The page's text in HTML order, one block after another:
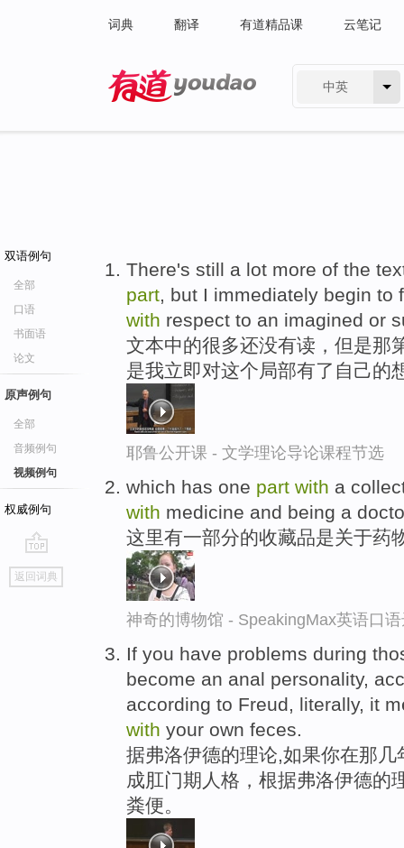
词典 翻译 有道精品课 云笔记
中英
双语例句
全部
口语
书面语
论文
原声例句
全部
音频例句
视频例句
权威例句
go
top
返回词典
There's still a lot more of the
part, but I immediately begin
with respect to an imagined or
文本中的很多还没有读，但是那
是我立即对这个局部有了自己的
耶鲁公开课 - 文学理论导论课程节选
which has one part with a
with medicine and being a
这里有一部分的收藏品是关于药
神奇的博物馆 - SpeakingMax英语口
If you have problems during
become an anal personality,
according to Freud, literally, it
with your own feces.
据弗洛伊德的理论,如果你在那
成肛门期人格，根据弗洛伊德的
粪便。